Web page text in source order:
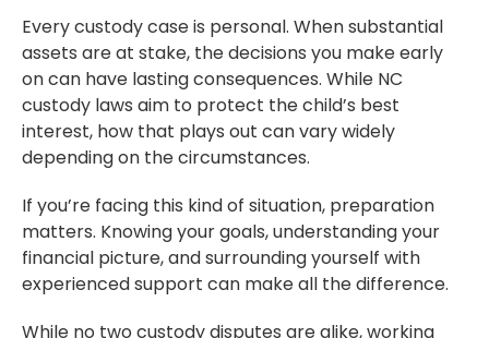
Every custody case is personal. When substantial
assets are at stake, the decisions you make early
on can have lasting consequences. While NC
custody laws aim to protect the child’s best
interest, how that plays out can vary widely
depending on the circumstances.
If you’re facing this kind of situation, preparation
matters. Knowing your goals, understanding your
financial picture, and surrounding yourself with
experienced support can make all the difference.
While no two custody disputes are alike, working